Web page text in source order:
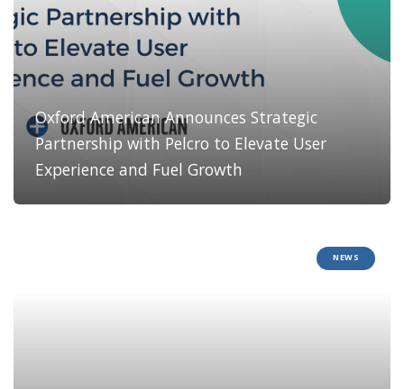
Oxford American Announces Strategic
Partnership with Pelcro to Elevate User
Experience and Fuel Growth
NEWS